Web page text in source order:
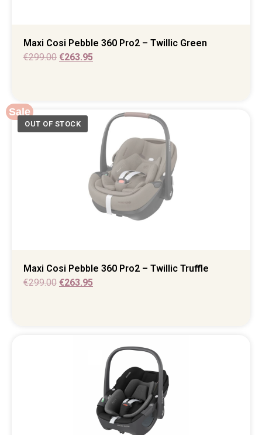
Maxi Cosi Pebble 360 Pro2 – Twillic Green
€299.00 €263.95
Sale
Maxi Cosi Pebble 360 Pro2 – Twillic Truffle
€299.00 €263.95